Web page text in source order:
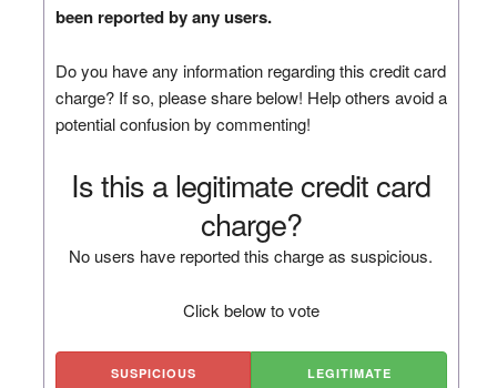
been reported by any users.
Do you have any information regarding this credit card
charge? If so, please share below! Help others avoid a
potential confusion by commenting!
Is this a legitimate credit card
charge?
No users have reported this charge as suspicious.
Click below to vote
SUSPICIOUS LEGITIMATE